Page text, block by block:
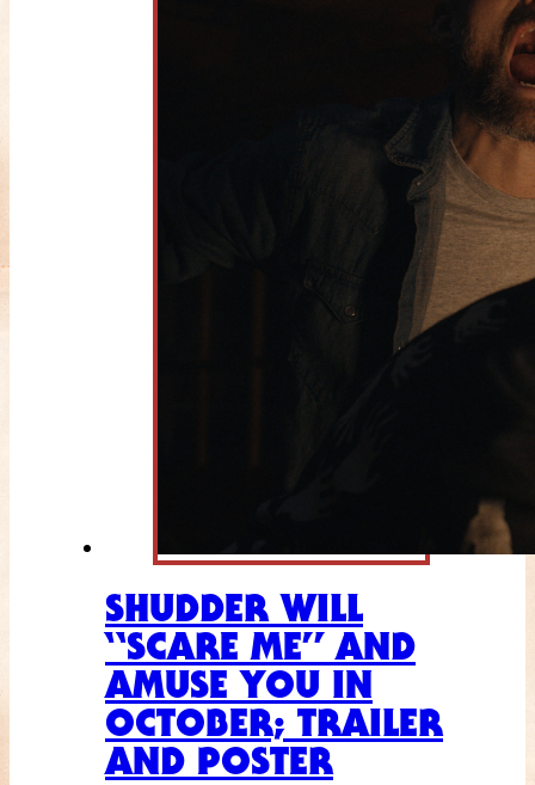
SHUDDER WILL
“SCARE ME” AND
AMUSE YOU IN
OCTOBER; TRAILER
AND POSTER